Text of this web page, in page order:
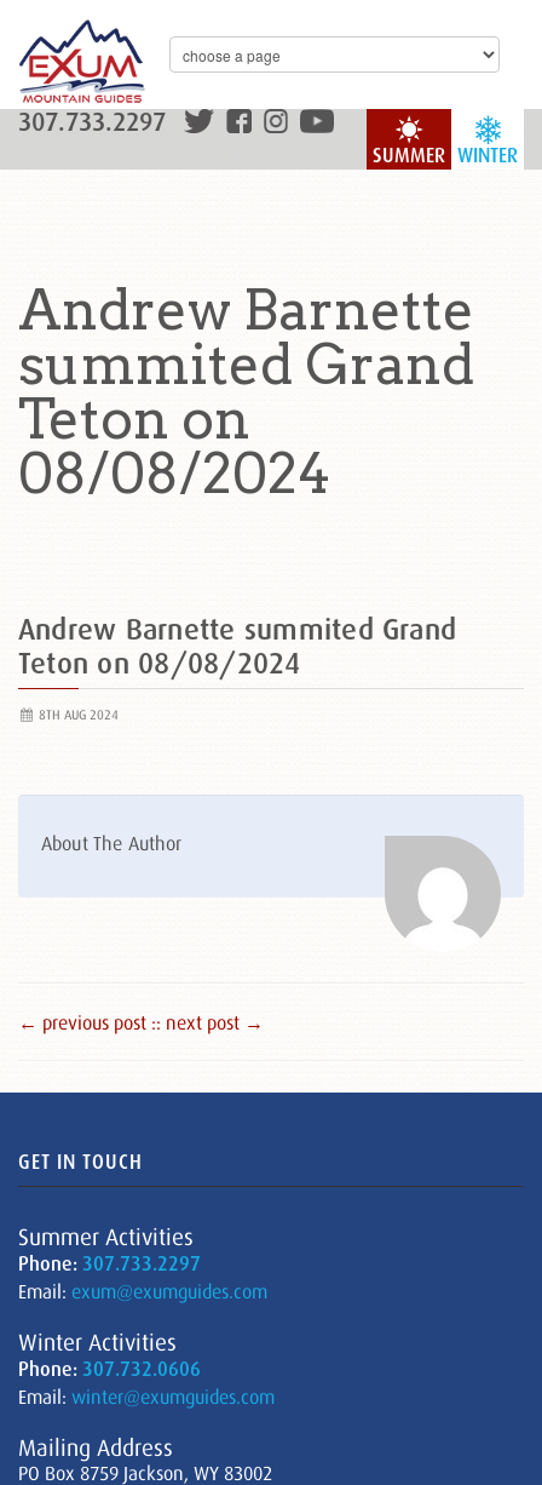
WINTER
SUMMER
307.733.2297
Andrew Barnette
summited Grand
Teton on
08/08/2024
Andrew Barnette summited Grand
Teton on 08/08/2024
8TH AUG 2024
About The Author
← previous post :: next post →
GET IN TOUCH
Summer Activities
Phone: 307.733.2297
Email: exum@exumguides.com
Winter Activities
Phone: 307.732.0606
Email: winter@exumguides.com
Mailing Address
PO Box 8759 Jackson, WY 83002